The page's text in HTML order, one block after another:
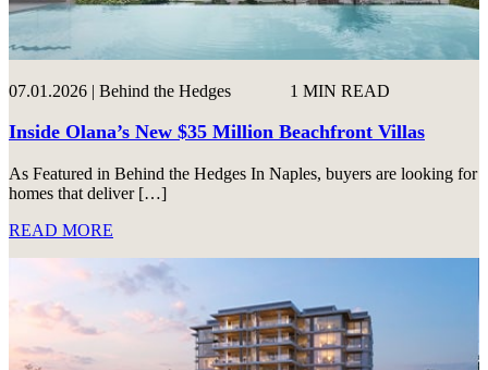
07.01.2026 | Behind the Hedges 1 MIN READ
Inside Olana’s New $35 Million Beachfront Villas
As Featured in Behind the Hedges In Naples, buyers are looking for
homes that deliver […]
READ MORE